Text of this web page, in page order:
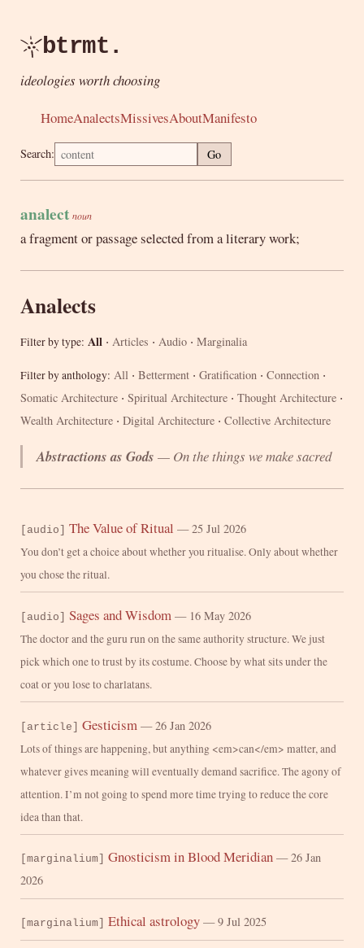
btrmt.
ideologies worth choosing
HomeAnalectsMissivesAboutManifesto
Search: Go
analect noun
a fragment or passage selected from a literary work;
Analects
Filter by type: All ·Articles ·Audio ·Marginalia
Filter by anthology: All ·Betterment ·Gratification ·Connection ·
Somatic Architecture ·Spiritual Architecture ·Thought Architecture ·
Wealth Architecture ·Digital Architecture ·Collective Architecture
Abstractions as Gods — On the things we make sacred
[audio] The Value of Ritual — 25 Jul 2026
You don’t get a choice about whether you ritualise. Only about whether
you chose the ritual.
[audio] Sages and Wisdom — 16 May 2026
The doctor and the guru run on the same authority structure. We just
pick which one to trust by its costume. Choose by what sits under the
coat or you lose to charlatans.
[article] Gesticism — 26 Jan 2026
Lots of things are happening, but anything <em>can</em> matter, and
whatever gives meaning will eventually demand sacrifice. The agony of
attention. I’m not going to spend more time trying to reduce the core
idea than that.
[marginalium] Gnosticism in Blood Meridian — 26 Jan
2026
[marginalium] Ethical astrology — 9 Jul 2025